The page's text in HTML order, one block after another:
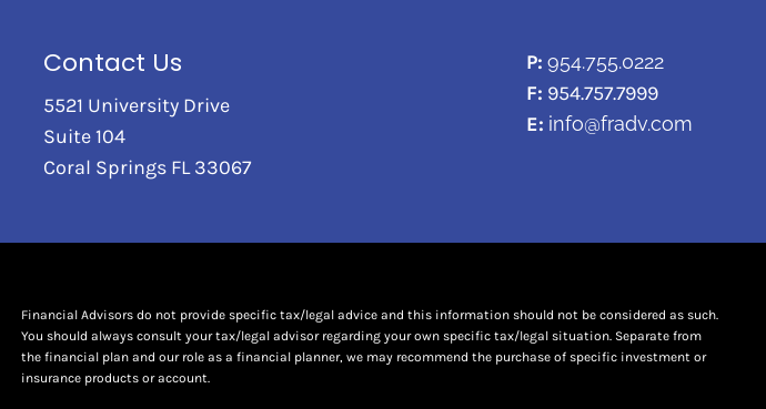
Contact Us
5521 University Drive
Suite 104
Coral Springs FL 33067
P: 954.755.0222
F: 954.757.7999
E: info@fradv.com
Financial Advisors do not provide specific tax/legal advice and this information should not be considered as such.
You should always consult your tax/legal advisor regarding your own specific tax/legal situation. Separate from
the financial plan and our role as a financial planner, we may recommend the purchase of specific investment or
insurance products or account.